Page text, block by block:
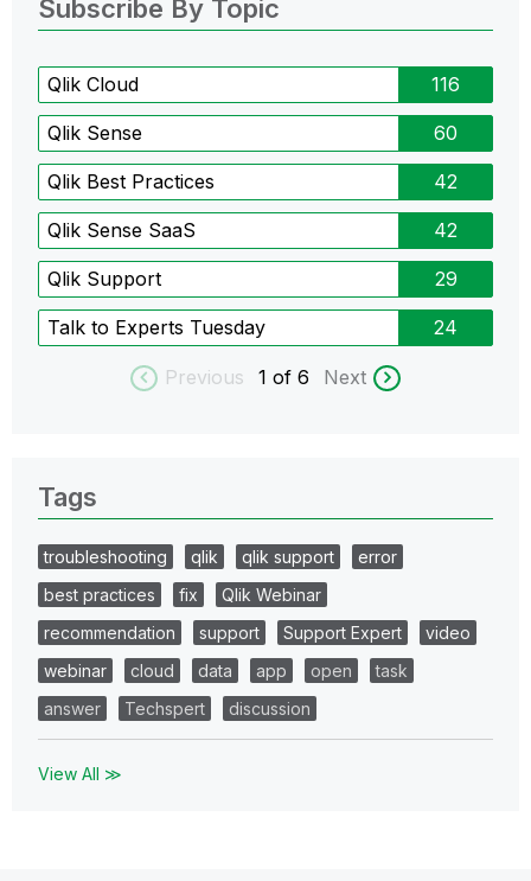
Subscribe By Topic
Qlik Cloud 116
Qlik Sense 60
Qlik Best Practices 42
Qlik Sense SaaS 42
Qlik Support 29
Talk to Experts Tuesday 24
Previous 1 of 6 Next
Tags
troubleshooting qlik qlik support
error
best practices
fix
Qlik Webinar
recommendation
support Support Expert
video
webinar
cloud data app open
task
answer
Techspert discussion
View All ≫